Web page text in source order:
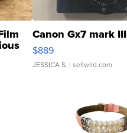
Canon Gx7 mark III
$889
JESSICA S. | sellwild.com